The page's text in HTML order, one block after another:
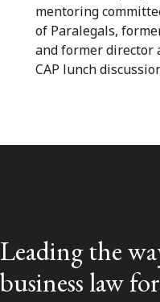
mentoring
of Paralegals,
and former director
CAP lunch
Leading the
business law